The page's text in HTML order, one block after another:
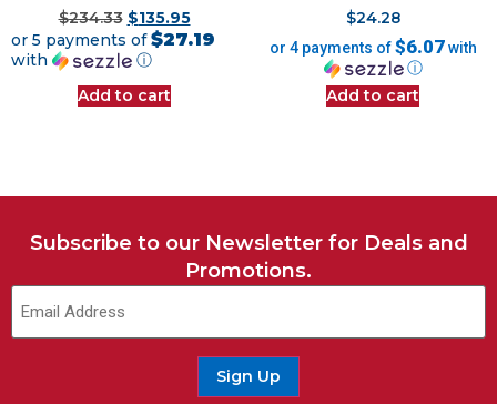
$234.33 $135.95
or 5 payments of$27.19
with
ⓘ
Add to cart
$24.28
or 4 payments of$6.07with
ⓘ
Add to cart
Subscribe to our Newsletter for Deals and
Promotions.
Sign Up